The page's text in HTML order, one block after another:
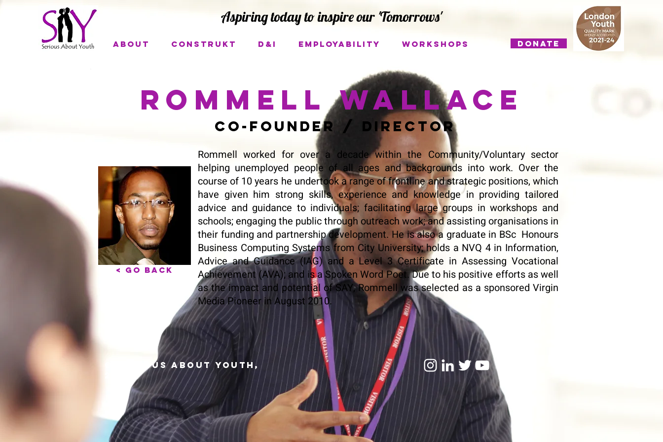
About Construkt D&I Employability Workshops
Aspiring today to inspire our 'Tomorrows'
DONATE
Rommell Wallace
Co-Founder / Director
< Go Back
Rommell worked for over a decade within the Community/Voluntary sector
helping unemployed people of all ages and backgrounds into work. Over the
course of 10 years he undertook a range of frontline and strategic positions, which
have given him strong skills, experience and knowledge in providing tailored
advice and guidance to individuals; facilitating large groups in workshops and
schools; engaging the public through outreach work; and assisting organisations in
their funding and partnership development. He is also a graduate in BSc Honours
Business Computing Systems from City University; holds a NVQ 4 in Information,
Advice and Guidance (IAG) and a Level 3 Certificate in Assessing Vocational
Achievement (AVA); and is a Spoken Word Poet. Due to his positive efforts as well
as the impact and potential of SAY, Rommell was selected as a sponsored Virgin
Media Pioneer in August 2010.
© Serious About Youth,